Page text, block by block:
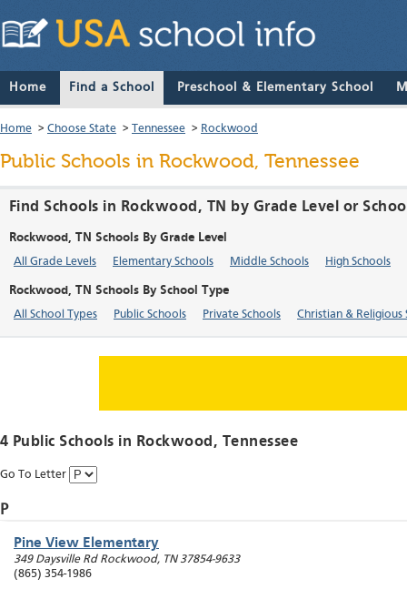
Home Find a School Preschool & Elementary School
Home > Choose State > Tennessee > Rockwood
Public Schools in Rockwood, Tennessee
Find Schools in Rockwood, TN by Grade Level or
Rockwood, TN Schools By Grade Level
All Grade Levels Elementary Schools Middle Schools High Schools
Rockwood, TN Schools By School Type
All School Types Public Schools Private Schools Christian & Religious
4 Public Schools in Rockwood, Tennessee
Go To Letter
P
Pine View Elementary
349 Daysville Rd Rockwood, TN 37854-9633
(865) 354-1986